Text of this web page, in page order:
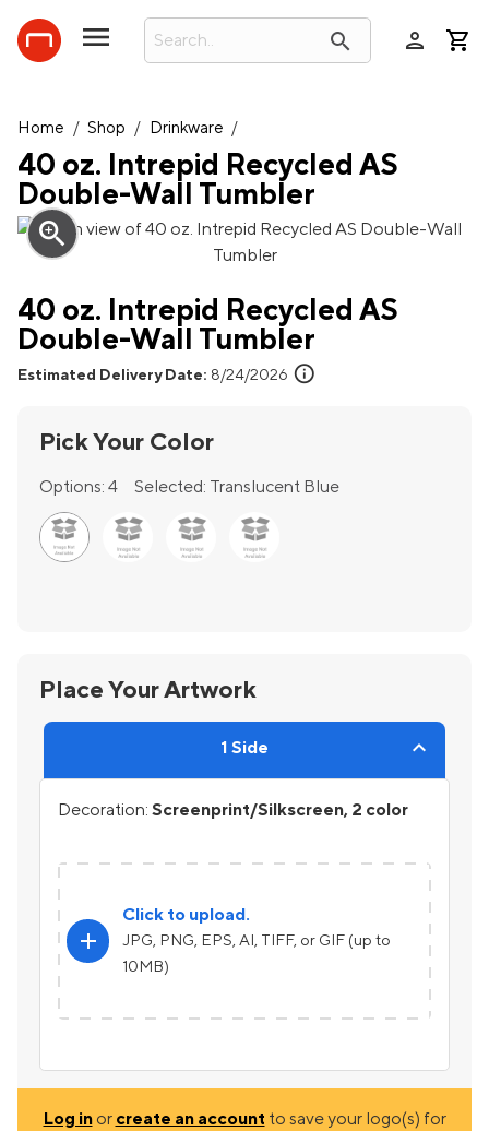
search person
Home / Shop / Drinkware /
40 oz. Intrepid Recycled AS
Double-Wall Tumbler
zoom_in
40 oz. Intrepid Recycled AS
Double-Wall Tumbler
Estimated Delivery Date: 8/24/2026 info
Pick Your Color
Options: 4 Selected: Translucent Blue
Place Your Artwork
1 Side
Decoration: Screenprint/Silkscreen, 2 color
add
Click to upload.
JPG, PNG, EPS, AI, TIFF, or GIF (up to
10MB)
Log inor create an account to save your logo(s) for